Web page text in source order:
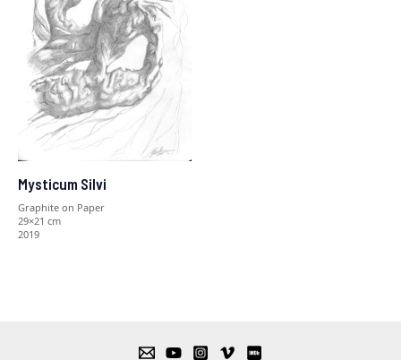
Mysticum Silvi
Graphite on Paper
29×21 cm
2019